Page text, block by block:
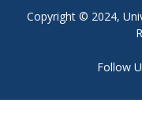
Copyright © 2024,
Follow